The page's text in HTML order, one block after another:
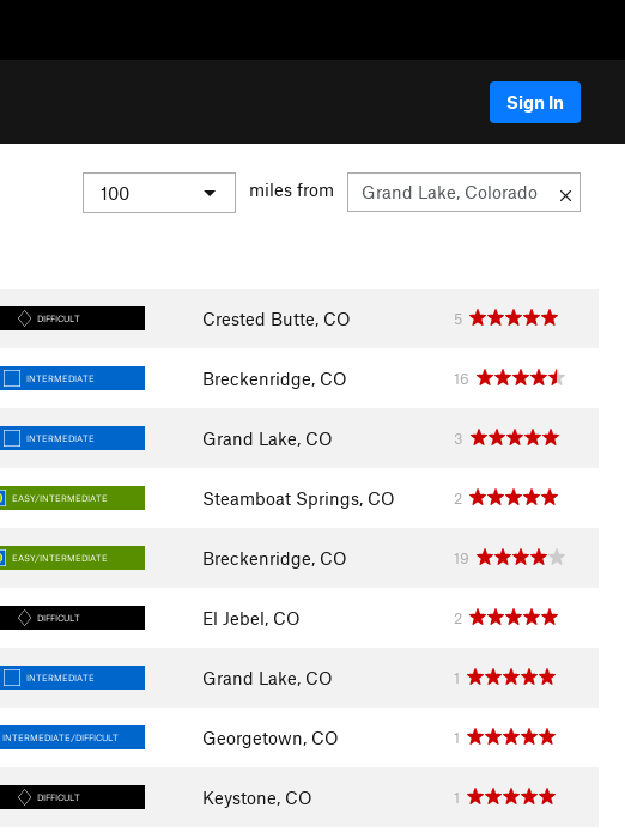
Sign In
miles from
DIFFICULT Crested Butte, CO 5
INTERMEDIATE Breckenridge, CO 16
INTERMEDIATE Grand Lake, CO 3
EASY/INTERMEDIATE Steamboat Springs, CO 2
EASY/INTERMEDIATE Breckenridge, CO 19
DIFFICULT El Jebel, CO 2
INTERMEDIATE Grand Lake, CO 1
INTERMEDIATE/DIFFICULT Georgetown, CO 1
DIFFICULT Keystone, CO 1